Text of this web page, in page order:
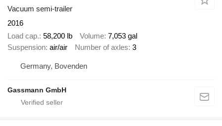
Vacuum semi-trailer
2016
Load cap. 58,200 lb Volume 7,053 gal
Suspension air/air Number of axles 3
Germany, Bovenden
Gassmann GmbH